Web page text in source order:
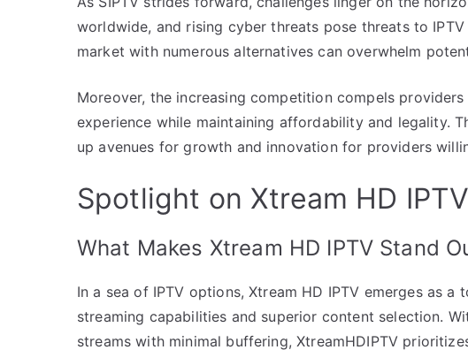
worldwide, and rising cyber threats pose threats to
market with numerous alternatives can overwhelm
Moreover, the increasing competition compels
experience while maintaining affordability and legality.
up avenues for growth and innovation for providers
Spotlight on Xtream HD
What Makes Xtream HD IPTV Stand
In a sea of IPTV options, Xtream HD IPTV emerges as
streaming capabilities and superior content selection.
streams with minimal buffering, XtreamHDIPTV